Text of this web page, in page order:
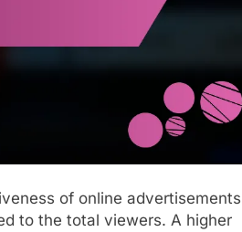
of online advertisements
to the total viewers. A higher